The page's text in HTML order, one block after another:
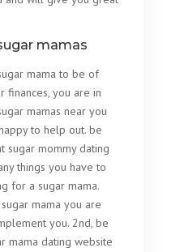
mamas
mama to be of
finances, you are in
mamas near you
to help out. be
sugar mommy dating
things you have to
for a sugar mama.
mama you are
you. 2nd, be
mama dating website